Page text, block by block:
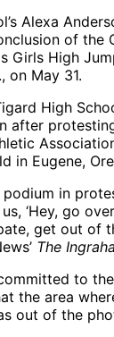
High
after
in Eugene,
in
‘Hey, go
get out of
The
to
the area
out of the